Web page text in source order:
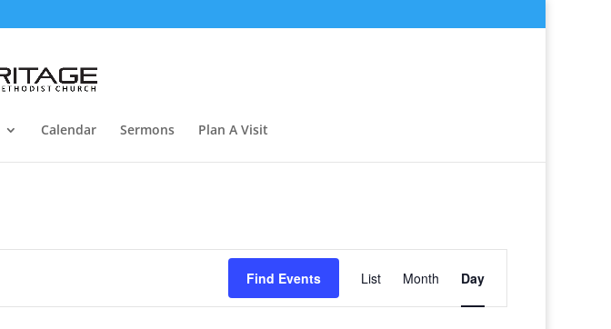
Calendar Sermons Plan A Visit
Find Events
Event
Views
Navigation
List Month Day